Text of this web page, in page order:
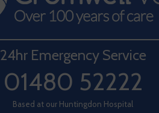
24hr Emergency Service
01480 52222
Based at our Huntingdon Hospital